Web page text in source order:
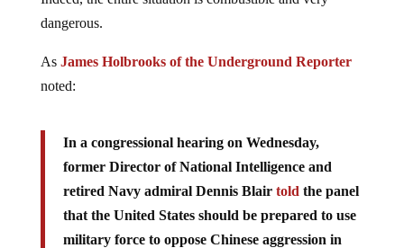
dangerous.
As James Holbrooks of the Underground Reporter
noted:
In a congressional hearing on Wednesday,
former Director of National Intelligence and
retired Navy admiral Dennis Blair told the panel
that the United States should be prepared to use
military force to oppose Chinese aggression in